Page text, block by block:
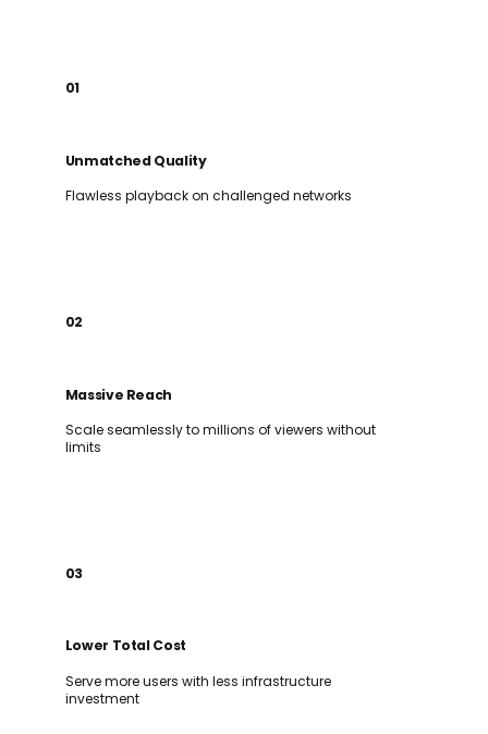
01
Unmatched Quality
Flawless playback on challenged networks
02
Massive Reach
Scale seamlessly to millions of viewers without
limits
03
Lower Total Cost
Serve more users with less infrastructure
investment